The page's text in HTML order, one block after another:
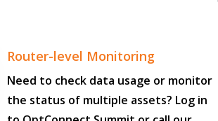
Router-level Monitoring
Need to check data usage or monitor
the status of multiple assets? Log in